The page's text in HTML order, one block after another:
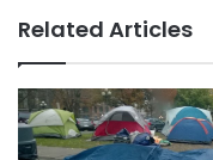
Related Articles